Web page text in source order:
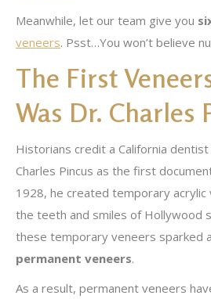
Meanwhile, let our team give you
veneers. Psst…You won’t believe
The First
Was Dr. Charles
Historians credit a California
Charles Pincus as the first
1928, he created temporary
the teeth and smiles of Hollywood
these temporary veneers sparked
permanent veneers.
As a result, permanent veneers